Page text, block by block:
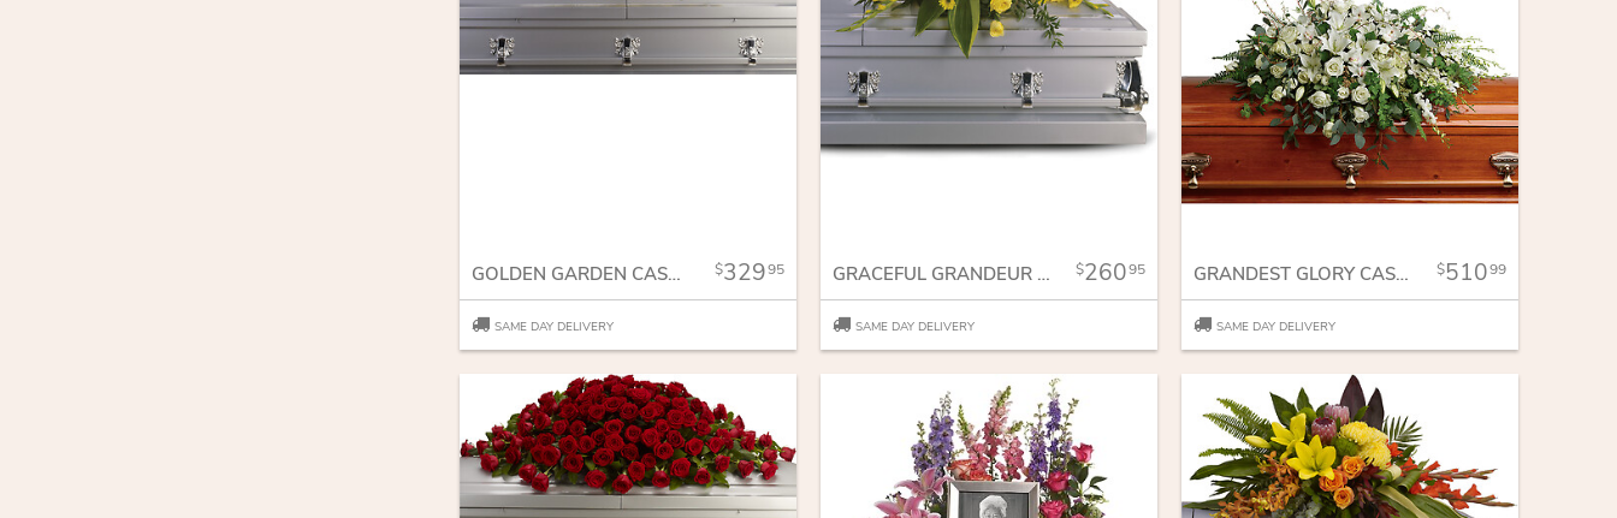
GOLDEN GARDEN CASKET SPRAY 32995
SAME DAY DELIVERY
GRACEFUL GRANDEUR CASKET SPRAY 26095
SAME DAY DELIVERY
GRANDEST GLORY CASKET SPRAY 51099
SAME DAY DELIVERY